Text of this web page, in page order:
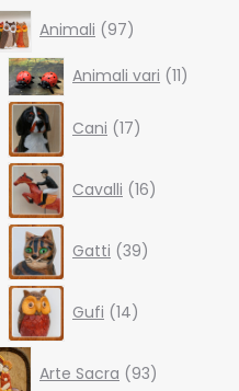
Animali 9797
products
Animali vari 1111
products
Cani 17products
Cavalli 16products
Gatti 39products
Gufi 14products
Arte Sacra 93products